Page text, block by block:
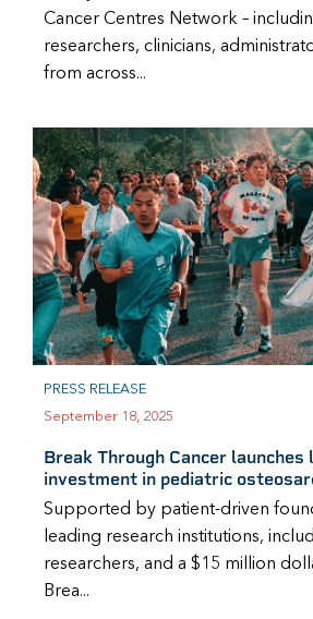
Cancer Centres Network –
researchers, clinicians,
from across...
PRESS RELEASE
September 18, 2025
Break Through Cancer
investment in pediatric
Supported by patient-driven
leading research institutions,
researchers, and a $15 million
Brea...